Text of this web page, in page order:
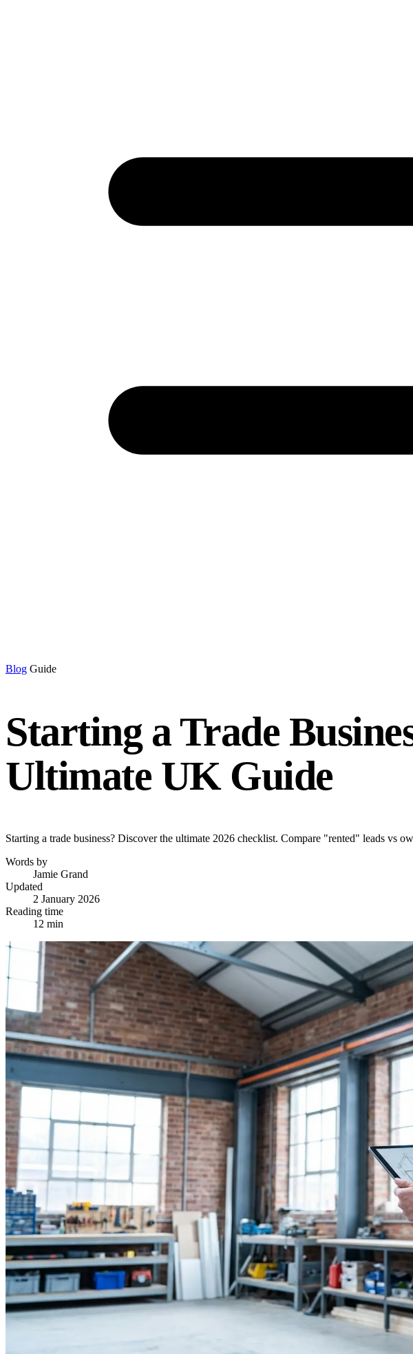
Blog Guide
Starting a Trade
Ultimate UK Guide
Starting a trade business? Discover the ultimate 2026 checklist. Compare "rented" leads vs
Words by
Jamie Grand
Updated
2 January 2026
Reading time
12 min